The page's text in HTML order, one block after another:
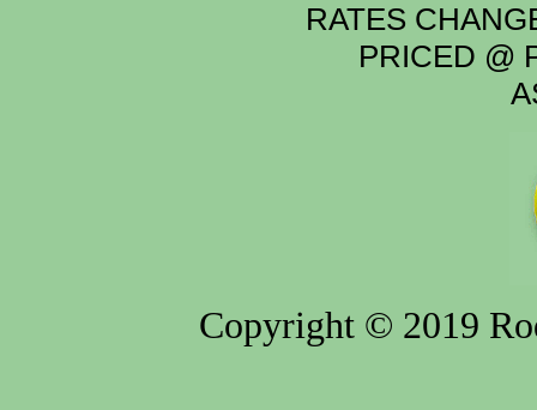
RATES
PRICED @
Copyright © 2019